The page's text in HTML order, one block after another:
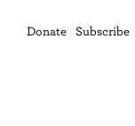
Donate Subscribe